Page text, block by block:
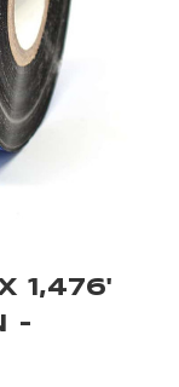
1,476'
-